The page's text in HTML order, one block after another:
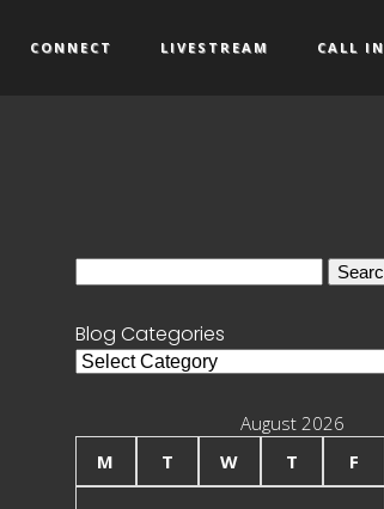
CONNECT LIVESTREAM CALL IN
Blog Categories
Blog
August 2026
M
T W T F